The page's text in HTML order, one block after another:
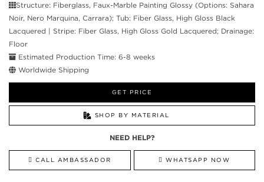
Structure: Fiberglass, Faux-Marble Painting Glossy (Options: Sahara
Noir, Nero Marquina, Carrara); Tub: Fiber Glass, High Gloss Black
Lacquered | Stripe: Fiber Glass, High Gloss Gold Lacquered; Drainage:
Floor
Estimated Production Time: 6-8 weeks
Worldwide Shipping
GET PRICE
SHOP BY MATERIAL
NEED HELP?
CALL AMBASSADOR WHATSAPP NOW